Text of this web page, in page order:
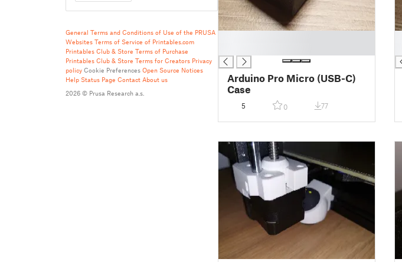
General Terms and Conditions of Use of the PRUSA
Websites Terms of Service of Printables.com
Printables Club & Store Terms of Purchase
Printables Club & Store Terms for Creators Privacy
policy Cookie Preferences Open Source Notices
Help Status Page Contact About us
2026 © Prusa Research a.s.
Arduino Pro Micro (USB-C)
Case
5 0 77